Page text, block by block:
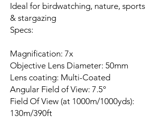
Ideal for birdwatching, nature, sports
& stargazing
Specs:
Magnification: 7x
Objective Lens Diameter: 50mm
Lens coating: Multi-Coated
Angular Field of View: 7.5°
Field Of View (at 1000m/1000yds):
130m/390ft